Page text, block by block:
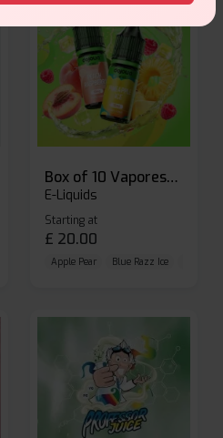
Box of 10 Vaporesso Dojo Liq Nic Salts E-liquid
E-Liquids
Starting at
£ 20.00
Apple Pear Blue Razz Ice